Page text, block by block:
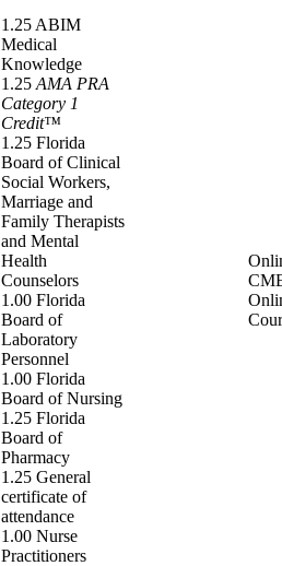
1.25 ABIM
Medical
Knowledge
1.25 AMA PRA
Category 1
Credit™
1.25 Florida
Board of Clinical
Social Workers,
Marriage and
Family Therapists
and Mental
Health
Counselors
1.00 Florida
Board of
Laboratory
Personnel
1.00 Florida
Board of Nursing
1.25 Florida
Board of
Pharmacy
1.25 General
certificate of
attendance
1.00 Nurse
Practitioners